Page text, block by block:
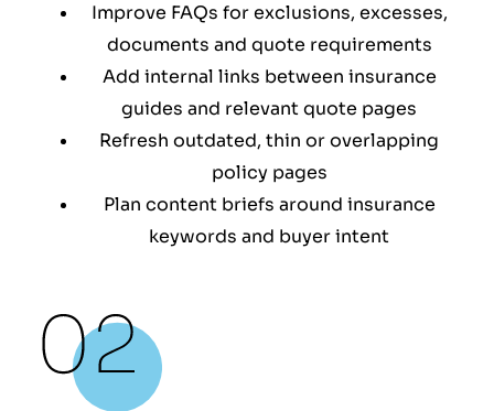
Improve FAQs for exclusions, excesses,
documents and quote requirements
Add internal links between insurance
guides and relevant quote pages
Refresh outdated, thin or overlapping
policy pages
Plan content briefs around insurance
keywords and buyer intent